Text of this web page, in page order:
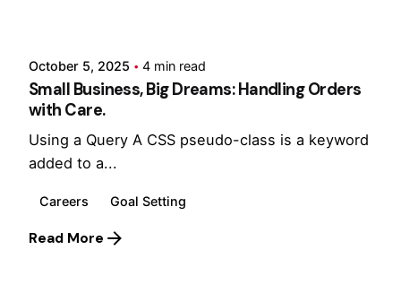
October 5, 2025 4 min read
Small Business, Big Dreams: Handling Orders
with Care.
Using a Query A CSS pseudo-class is a keyword
added to a...
Careers Goal Setting
Read More
Posted by